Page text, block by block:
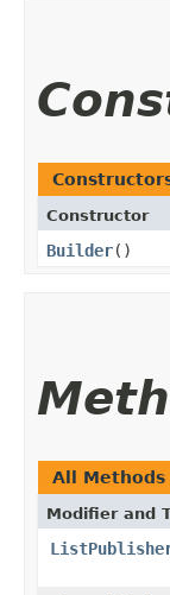
Constructor
Builder()
All Methods
Modifier and